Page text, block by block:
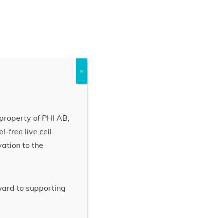
of PHI AB,
free live cell
to the
to supporting
×